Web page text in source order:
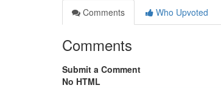
Comments
Who Upvoted
Comments
Submit a Comment
No HTML